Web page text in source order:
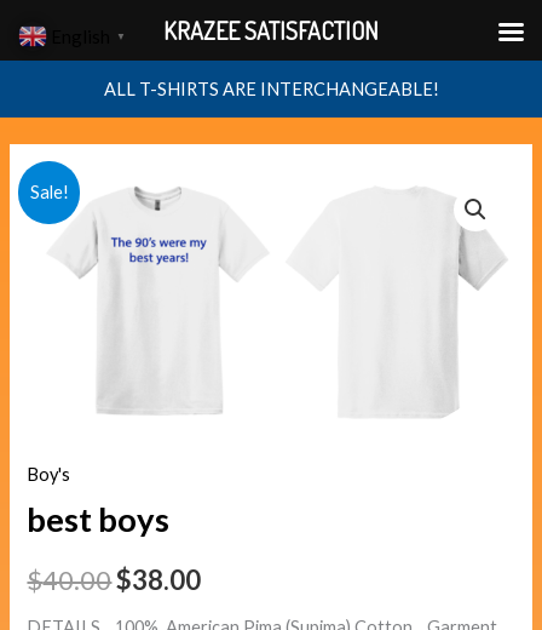
ALL T-SHIRTS ARE INTERCHANGEABLE!
Sale!
Boy's
best boys
$40.00
Original
price
$38.00
price
best
boys
▼ KRAZEE SATISFACTION